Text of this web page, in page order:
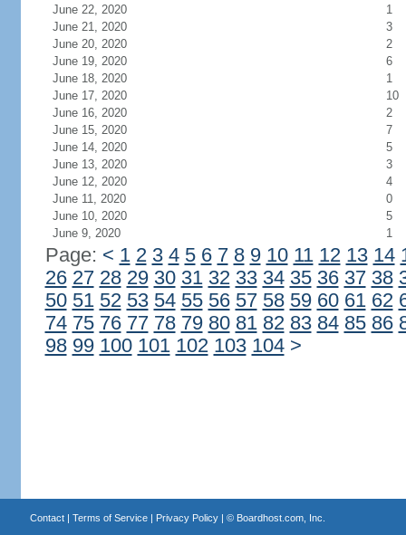
June 22, 2020
1
June 21, 2020
3
June 20, 2020
2
June 19, 2020
6
June 18, 2020
1
June 17, 2020
10
June 16, 2020
2
June 15, 2020
7
June 14, 2020
5
June 13, 2020
3
June 12, 2020
4
June 11, 2020
0
June 10, 2020
5
June 9, 2020
1
Page: < 1 2 3 4 5 6 7 8 9 10 11 12 13 14
26 27 28 29 30 31 32 33 34 35 36 37 38
50 51 52 53 54 55 56 57 58 59 60 61 62
74 75 76 77 78 79 80 81 82 83 84 85 86
98 99 100 101 102 103 104 >
Contact| Terms of Service| Privacy Policy| © Boardhost.com, Inc.